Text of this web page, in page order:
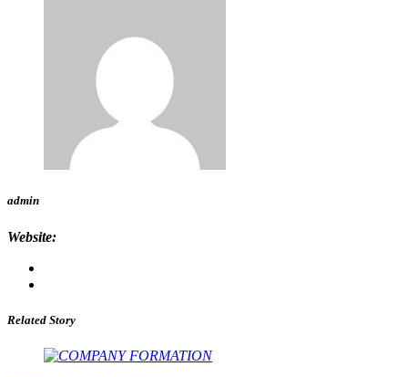
admin
Website:
Related Story